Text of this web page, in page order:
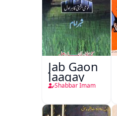
Jab Gaon
Jaagay
Shabbar Imam